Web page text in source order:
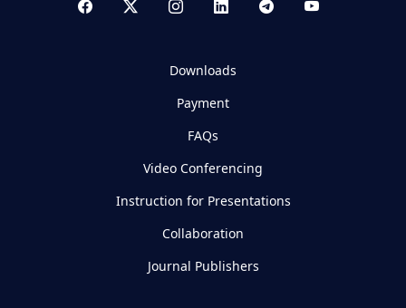
Downloads
Payment
FAQs
Video Conferencing
Instruction for Presentations
Collaboration
Journal Publishers